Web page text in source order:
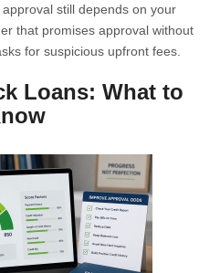
still depends on your
that promises approval without
for suspicious upfront fees.
Loans: What to